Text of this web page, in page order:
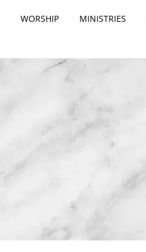
WORSHIP MINISTRIES